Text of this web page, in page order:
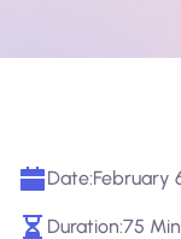
Date:February
Duration:75